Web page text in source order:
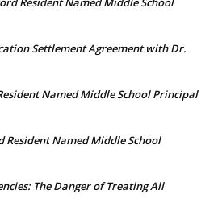
Settlement Agreement with Dr.
Named Middle School Principal
Resident Named Middle School
The Danger of Treating All